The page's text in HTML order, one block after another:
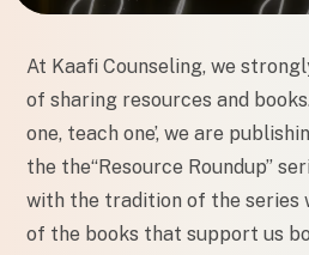
At Kaafi Counseling, we
of sharing resources and
one, teach one’, we are
the the“Resource Roundup”
with the tradition of the series
of the books that support us